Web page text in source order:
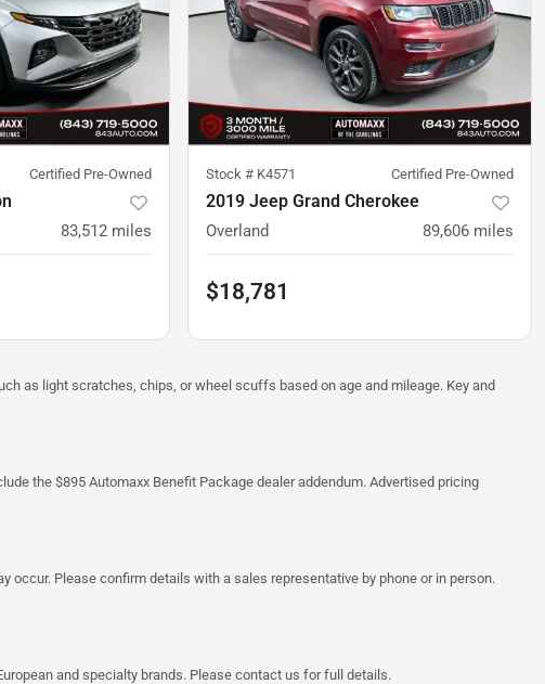
Certified Pre-Owned
83,512 miles
Stock # K4571 Certified Pre-Owned
2019 Jeep Grand Cherokee
Overland 89,606 miles
$18,781
as light scratches, chips, or wheel scuffs based on age and mileage. Key and
the $895 Automaxx Benefit Package dealer addendum. Advertised pricing
Please confirm details with a sales representative by phone or in person.
and specialty brands. Please contact us for full details.